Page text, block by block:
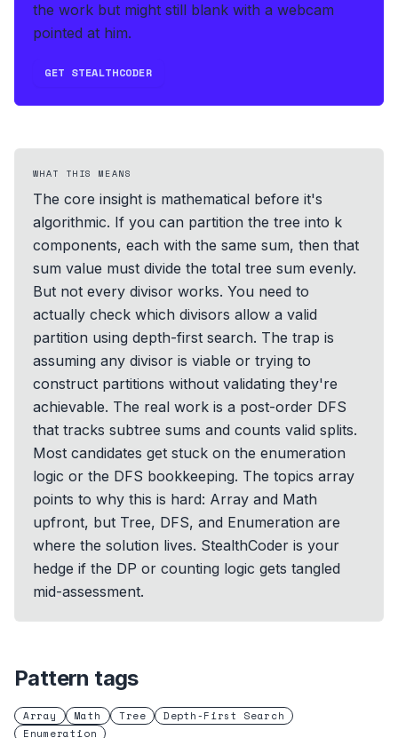
the work but might still blank with a webcam
pointed at him.
GET STEALTHCODER
WHAT THIS MEANS
The core insight is mathematical before it's
algorithmic. If you can partition the tree into k
components, each with the same sum, then that
sum value must divide the total tree sum evenly.
But not every divisor works. You need to
actually check which divisors allow a valid
partition using depth-first search. The trap is
assuming any divisor is viable or trying to
construct partitions without validating they're
achievable. The real work is a post-order DFS
that tracks subtree sums and counts valid splits.
Most candidates get stuck on the enumeration
logic or the DFS bookkeeping. The topics array
points to why this is hard: Array and Math
upfront, but Tree, DFS, and Enumeration are
where the solution lives. StealthCoder is your
hedge if the DP or counting logic gets tangled
mid-assessment.
Pattern tags
Array Math Tree
Depth-First Search
Enumeration